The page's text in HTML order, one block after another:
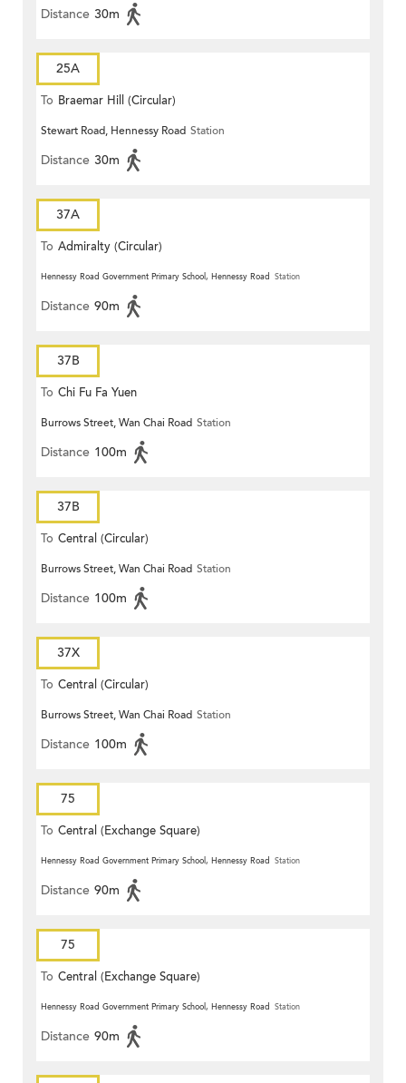
Distance 30m
25A
To Braemar Hill (Circular)
Stewart Road, Hennessy Road Station
Distance 30m
37A
To Admiralty (Circular)
Hennessy Road Government Primary School, Hennessy Road Station
Distance 90m
37B
To Chi Fu Fa Yuen
Burrows Street, Wan Chai Road Station
Distance 100m
37B
To Central (Circular)
Burrows Street, Wan Chai Road Station
Distance 100m
37X
To Central (Circular)
Burrows Street, Wan Chai Road Station
Distance 100m
75
To Central (Exchange Square)
Hennessy Road Government Primary School, Hennessy Road Station
Distance 90m
75
To Central (Exchange Square)
Hennessy Road Government Primary School, Hennessy Road Station
Distance 90m